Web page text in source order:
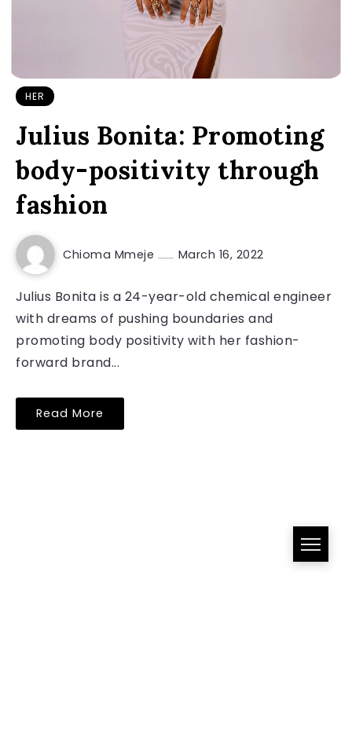
HER
Julius Bonita: Promoting
body-positivity through
fashion
Chioma Mmeje March 16, 2022
Julius Bonita is a 24-year-old chemical engineer
with dreams of pushing boundaries and
promoting body positivity with her fashion-
forward brand...
Read More